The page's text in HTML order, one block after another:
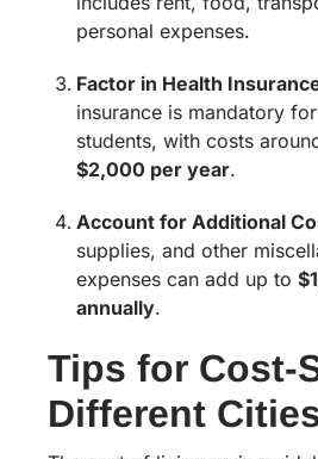
personal expenses.
Factor in Health
insurance is mandatory
students, with costs
$2,000 per year.
Account for Additional
supplies, and other
expenses can add up to
annually.
Tips for Cost-
Different